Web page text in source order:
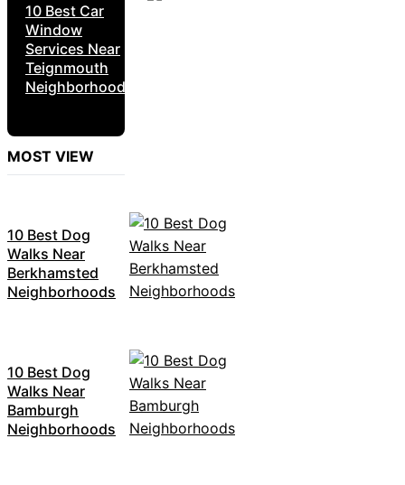
10 Best Car
Window
Services Near
Teignmouth
Neighborhoods
MOST VIEW
10 Best Dog
Walks Near
Berkhamsted
Neighborhoods
10 Best Dog
Walks Near
Bamburgh
Neighborhoods